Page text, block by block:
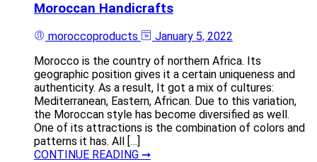
Moroccan Handicrafts
moroccoproducts
January 5, 2022
Morocco is the country of northern Africa. Its
geographic position gives it a certain uniqueness and
authenticity. As a result, It got a mix of cultures:
Mediterranean, Eastern, African. Due to this variation,
the Moroccan style has become diversified as well.
One of its attractions is the combination of colors and
patterns it has. All […]
CONTINUE READING ➞